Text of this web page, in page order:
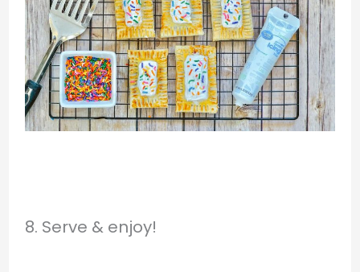
8. Serve & enjoy!